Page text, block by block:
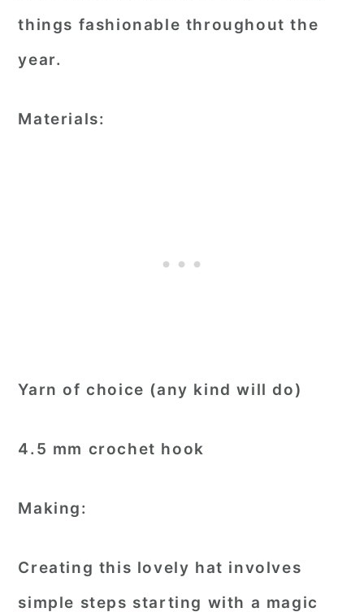
things fashionable throughout the
year.
Materials:
Yarn of choice (any kind will do)
4.5 mm crochet hook
Making:
Creating this lovely hat involves
simple steps starting with a magic